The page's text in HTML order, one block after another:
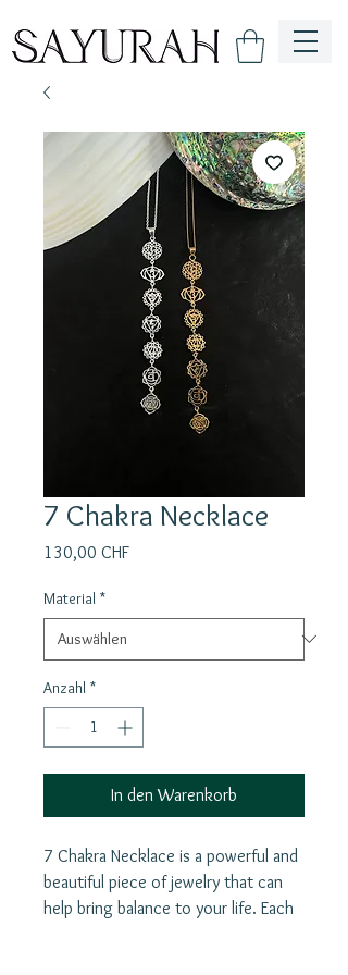
7 Chakra Necklace
130,00 CHFPreis
Material *
Anzahl *
In den Warenkorb
7 Chakra Necklace is a powerful and
beautiful piece of jewelry that can
help bring balance to your life. Each